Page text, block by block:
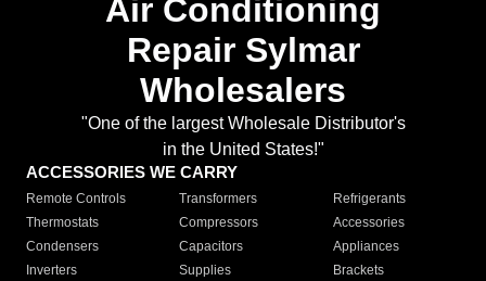
Air Conditioning
Repair Sylmar
Wholesalers
"One of the largest Wholesale Distributor's
in the United States!"
ACCESSORIES WE CARRY
Remote Controls Transformers
Refrigerants
Thermostats
Compressors
Accessories
Condensers
Capacitors
Appliances
Inverters
Supplies Brackets